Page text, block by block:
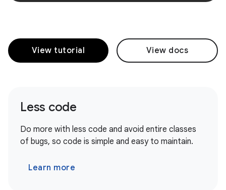
View tutorial View docs
Less code
Do more with less code and avoid entire classes
of bugs, so code is simple and easy to maintain.
Learn more